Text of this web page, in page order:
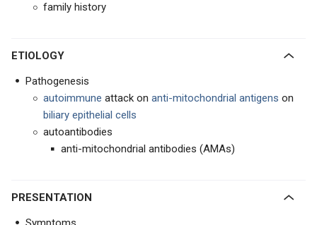
family history
ETIOLOGY
Pathogenesis
autoimmune attack on anti-mitochondrial antigens on
biliary epithelial cells
autoantibodies
anti-mitochondrial antibodies (AMAs)
PRESENTATION